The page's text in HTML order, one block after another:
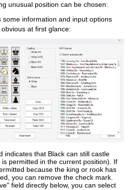
unusual position can be chosen:
information and input options
at first glance:
indicates that Black can still castle
permitted in the current position). If
because the king or rook has
you can remove the check mark.
field directly below, you can select